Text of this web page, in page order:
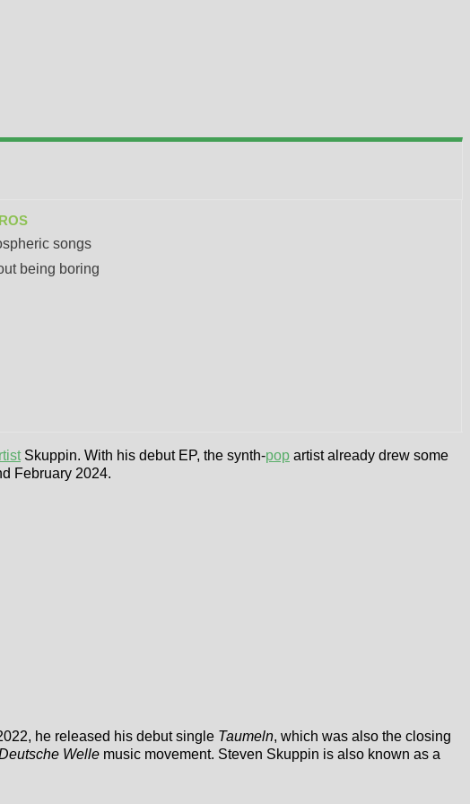
songs
being boring
Skuppin. With his debut EP, the synth-pop artist already drew some
February 2024.
he released his debut single Taumeln, which was also the closing
Welle music movement. Steven Skuppin is also known as a